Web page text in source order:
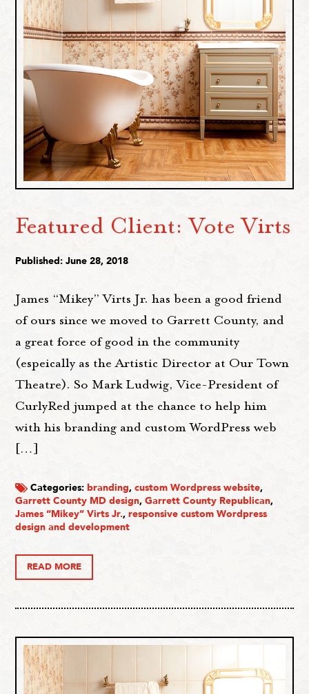
Featured Client: Vote Virts
Published: June 28, 2018
James “Mikey” Virts Jr. has been a good friend
of ours since we moved to Garrett County, and
a great force of good in the community
(espeically as the Artistic Director at Our Town
Theatre). So Mark Ludwig, Vice-President of
CurlyRed jumped at the chance to help him
with his branding and custom WordPress web
[…]
Categories: branding,custom Wordpress website,
Garrett County MD design,Garrett County Republican,
James “Mikey” Virts Jr.,responsive custom Wordpress
design and development
READ MORE